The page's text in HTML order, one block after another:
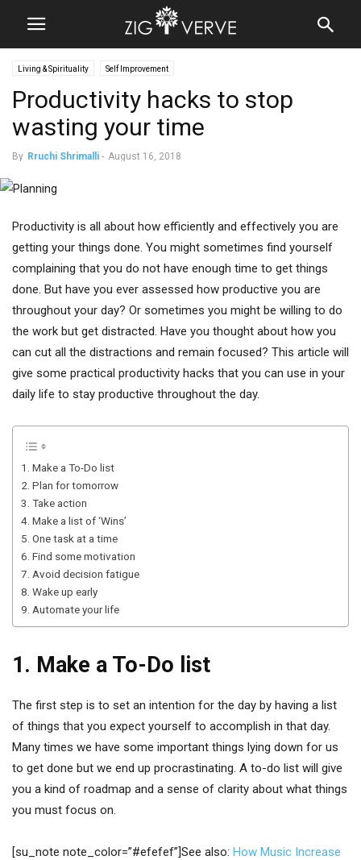
Living & Spirituality Self Improvement
Productivity hacks to stop
wasting your time
By Rruchi Shrimalli - August 16, 2018
Productivity is all about how efficiently and effectively you are
getting your things done. You might sometimes find yourself
complaining that you do not have enough time to get things
done. But have you ever assessed how productive you are
throughout your day? Or sometimes you might be willing to do
the work but get distracted. Have you thought about how you
can cut all the distractions and remain focused? This article will
give some practical productivity hacks that you can use in your
daily life to stay productive throughout the day.
1. Make a To-Do list
2. Plan for tomorrow
3. Take action
4. Make a list of ‘Wins’
5. One task at a time
6. Find some motivation
7. Avoid decision fatigue
8. Wake up early
9. Automate your life
1. Make a To-Do list
The first step is to set an intention for the day by having a list
of things that you expect yourself to accomplish in that day.
Many times we have some important things lying down for us
to get done but we end up procrastinating. A to-do list will give
you a kind of roadmap and a sense of clarity about what things
you must focus on.
[su_note note_color=”#efefef”]See also: How Music Increase